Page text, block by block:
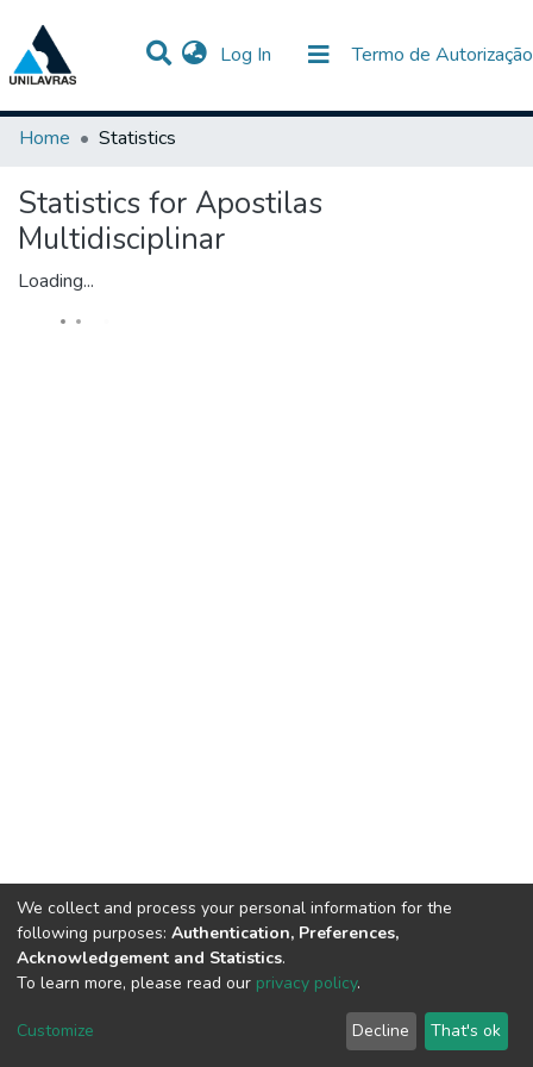
Log In (current) Termo de Autorização
Communities & Collections
All of DSpace
Home
Statistics
Statistics for Apostilas
Multidisciplinar
Loading...
Cookie
End User
Agreement
Send
Feedback
We collect and process your personal information for the
following purposes: Authentication, Preferences,
Acknowledgement and Statistics.
To learn more, please read our privacy policy.
Customize Decline That's ok